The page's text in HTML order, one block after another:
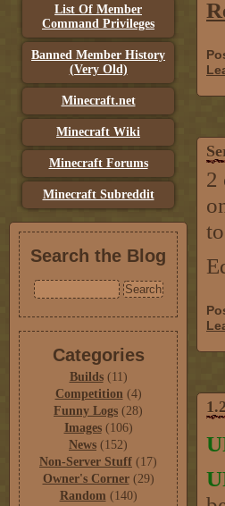
List Of Member
Command Privileges
Banned Member History
(Very Old)
Minecraft.net
Minecraft Wiki
Minecraft Forums
Minecraft Subreddit
Search the Blog
Categories
Builds(11)
Competition(4)
Funny Logs (28)
Images(106)
News (152)
Non-Server Stuff (17)
Owner's Corner(29)
Random (140)
2